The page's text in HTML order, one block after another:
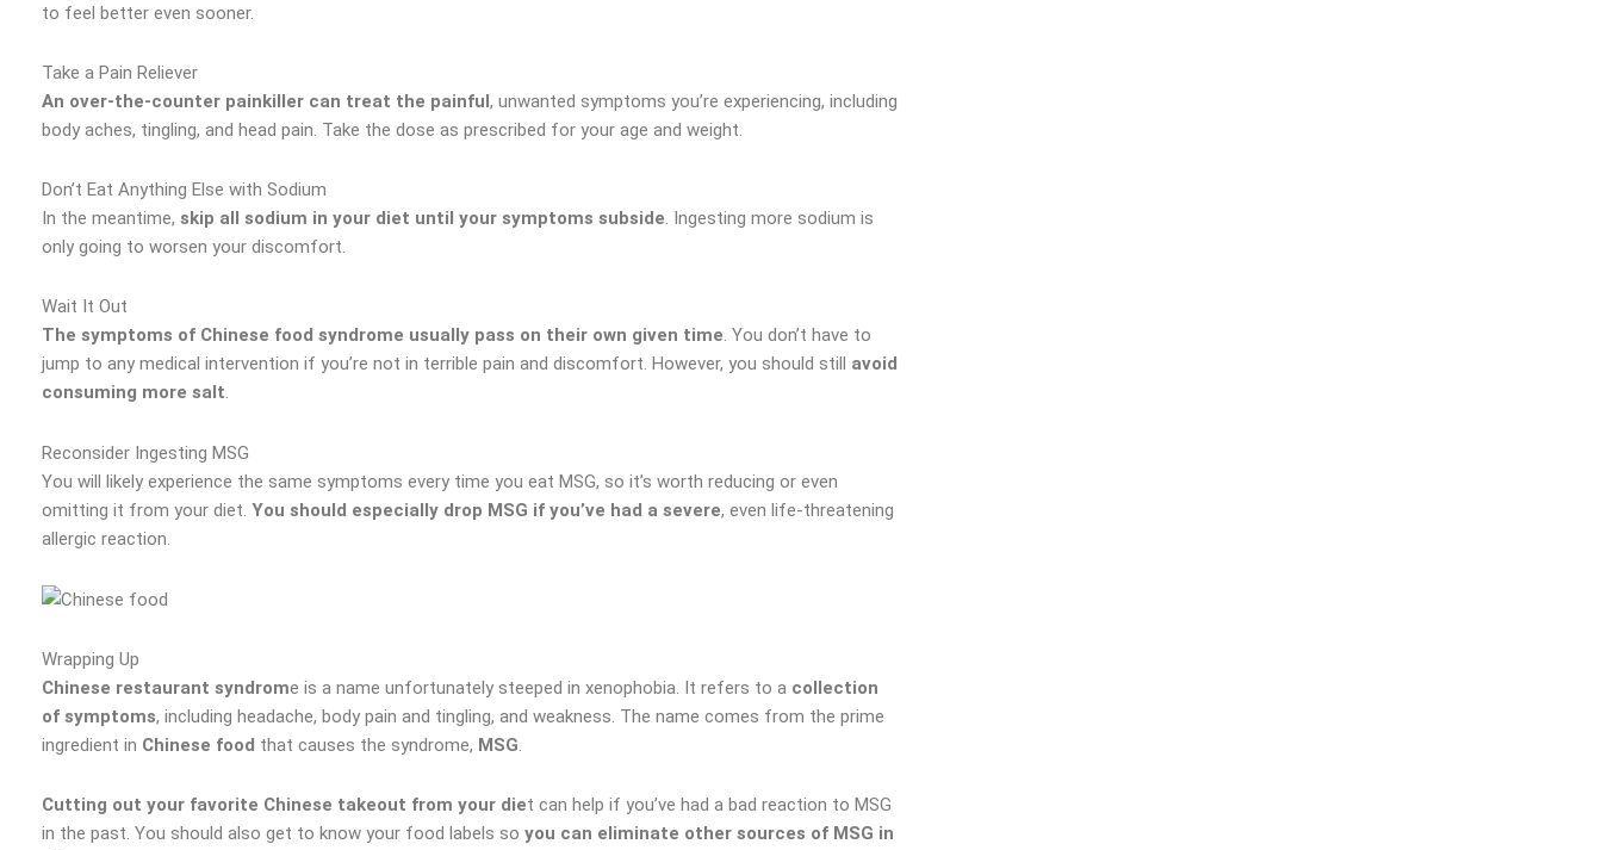
to feel better even sooner.
Take a Pain Reliever
An over-the-counter painkiller can treat the painful, unwanted symptoms you’re experiencing, including
body aches, tingling, and head pain. Take the dose as prescribed for your age and weight.
Don’t Eat Anything Else with Sodium
In the meantime, skip all sodium in your diet until your symptoms subside. Ingesting more sodium is
only going to worsen your discomfort.
Wait It Out
The symptoms of Chinese food syndrome usually pass on their own given time. You don’t have to
jump to any medical intervention if you’re not in terrible pain and discomfort. However, you should still avoid
consuming more salt.
Reconsider Ingesting MSG
You will likely experience the same symptoms every time you eat MSG, so it’s worth reducing or even
omitting it from your diet. You should especially drop MSG if you’ve had a severe, even life-threatening
allergic reaction.
Wrapping Up
Chinese restaurant syndrome is a name unfortunately steeped in xenophobia. It refers to a collection
of symptoms, including headache, body pain and tingling, and weakness. The name comes from the prime
ingredient in Chinese food that causes the syndrome, MSG.
Cutting out your favorite Chinese takeout from your diet can help if you’ve had a bad reaction to MSG
in the past. You should also get to know your food labels so you can eliminate other sources of MSG in